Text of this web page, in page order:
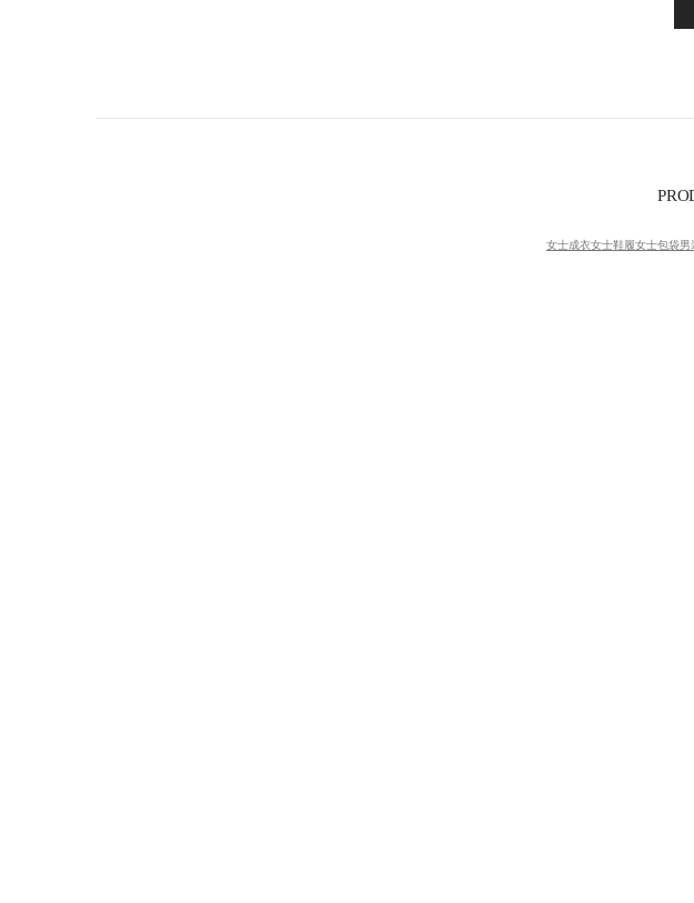
女士成衣女士鞋履女士包袋男